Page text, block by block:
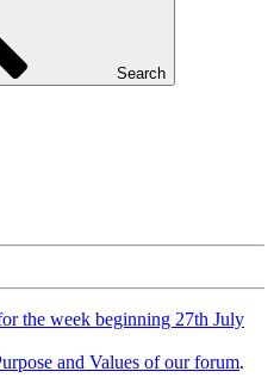
Search
the week beginning 27th July
and Values of our forum.